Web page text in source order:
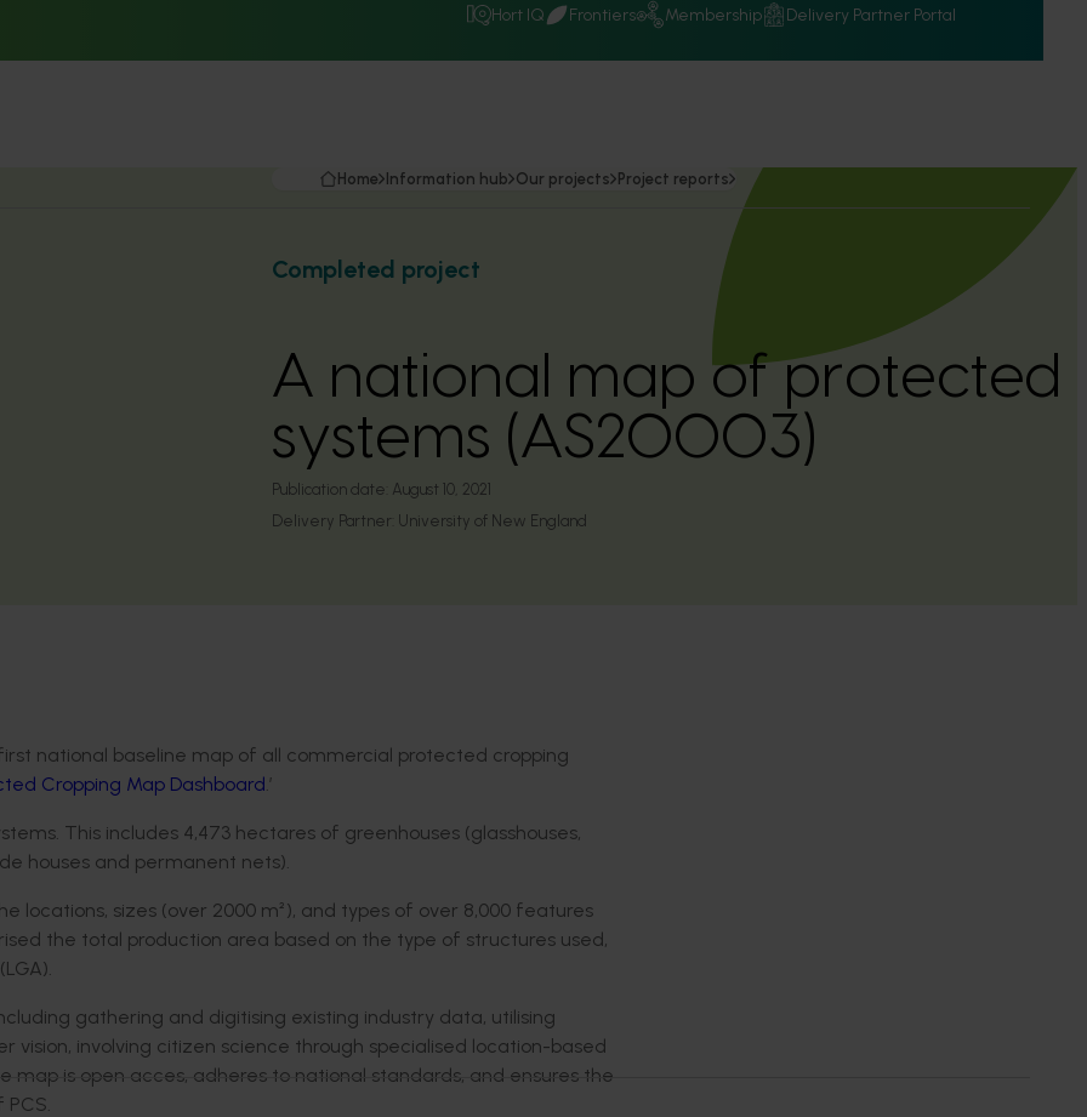
Hort IQ Frontiers Membership Delivery Partner Portal
Home Information hub Our projects Project reports
Completed project
A national map of protected
systems (AS20003)
Publication date: August 10, 2021
Delivery Partner: University of New England
national baseline map of all commercial protected cropping
Cropping Map Dashboard.’
This includes 4,473 hectares of greenhouses (glasshouses,
houses and permanent nets).
locations, sizes (over 2000 m²), and types of over 8,000 features
the total production area based on the type of structures used,
gathering and digitising existing industry data, utilising
involving citizen science through specialised location-based
is open acces, adheres to national standards, and ensures the